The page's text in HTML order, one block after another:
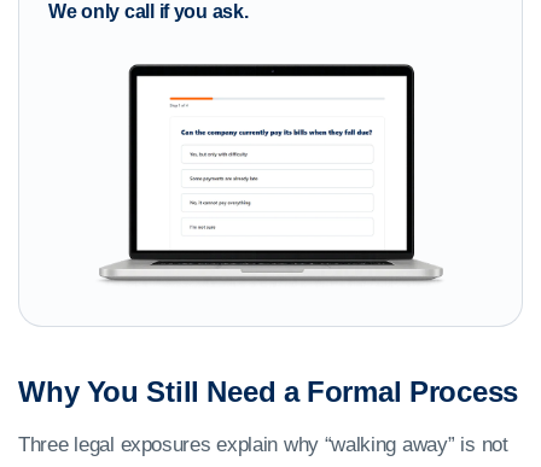
We only call if you ask.
Why You Still Need a Formal Process
Three legal exposures explain why “walking away” is not